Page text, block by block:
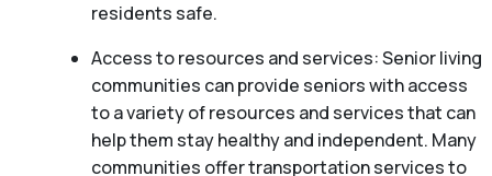
residents safe.
Access to resources and services: Senior living
communities can provide seniors with access
to a variety of resources and services that can
help them stay healthy and independent. Many
communities offer transportation services to